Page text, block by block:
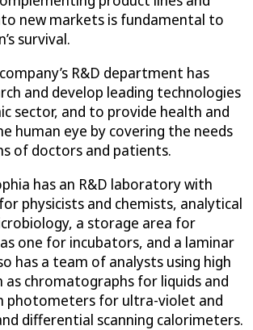
new markets is fundamental to
survival.
R&D department has
and develop leading technologies
sector, and to provide health and
human eye by covering the needs
of doctors and patients.
has an R&D laboratory with
physicists and chemists, analytical
a storage area for
one for incubators, and a laminar
has a team of analysts using high
as chromatographs for liquids and
photometers for ultra-violet and
differential scanning calorimeters.